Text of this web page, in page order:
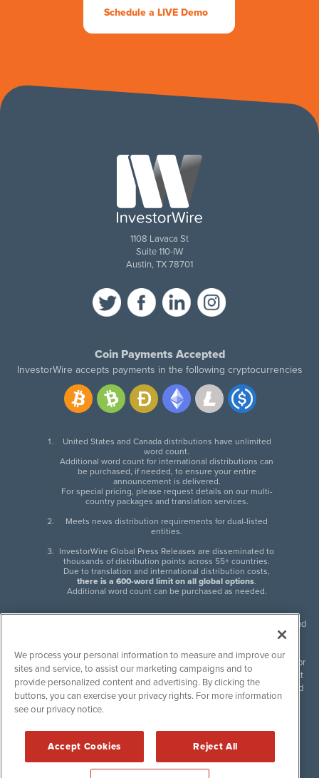
Schedule a LIVE Demo
1108 Lavaca St
Suite 110-IW
Austin, TX 78701
Coin Payments Accepted
InvestorWire accepts payments in the following cryptocurrencies
United States and Canada distributions have unlimited
word count.
Additional word count for international distributions can
be purchased, if needed, to ensure your entire
announcement is delivered.
For special pricing, please request details on our multi-
country packages and translation services.
Meets news distribution requirements for dual-listed
entities.
InvestorWire Global Press Releases are disseminated to
thousands of distribution points across 55+ countries.
Due to translation and international distribution costs,
there is a 600-word limit on all global options.
Additional word count can be purchased as needed.
InvestorWire (IW) is North American leader in press release distribution and
next-generation syndication solutions with thousands of traditional and
non-traditional downstream partners. Press releases, articles and other
content published by InvestorWire are the legal responsibility of the author
or source of such content. InvestorWire accepts no liability for the content
of such material and publishes all content for informational purposes and
makes no representations regarding, recommendation or invitation to
engage in, any form of financial or investment activity, and does not
InvestorWire Disclaimers & Privacy Policy
©2017-2026 InvestorWire (IW). All Rights Reserved.
We process your personal information to measure and improve our
sites and service, to assist our marketing campaigns and to
provide personalized content and advertising. By clicking the
buttons, you can exercise your privacy rights. For more information
see our privacy notice.
Accept Cookies Reject All